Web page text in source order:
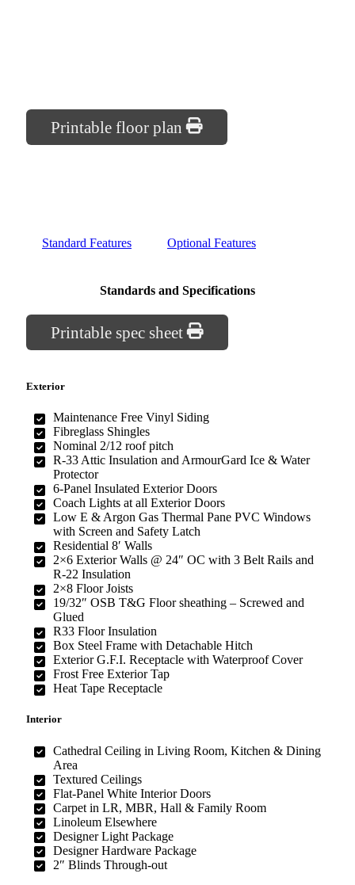
Printable floor plan
Standard Features Optional Features
Standards and Specifications
Printable spec sheet
Exterior
Maintenance Free Vinyl Siding
Fibreglass Shingles
Nominal 2/12 roof pitch
R-33 Attic Insulation and ArmourGard Ice & Water
Protector
6-Panel Insulated Exterior Doors
Coach Lights at all Exterior Doors
Low E & Argon Gas Thermal Pane PVC Windows
with Screen and Safety Latch
Residential 8′ Walls
2×6 Exterior Walls @ 24″ OC with 3 Belt Rails and
R-22 Insulation
2×8 Floor Joists
19/32″ OSB T&G Floor sheathing – Screwed and
Glued
R33 Floor Insulation
Box Steel Frame with Detachable Hitch
Exterior G.F.I. Receptacle with Waterproof Cover
Frost Free Exterior Tap
Heat Tape Receptacle
Interior
Cathedral Ceiling in Living Room, Kitchen & Dining
Area
Textured Ceilings
Flat-Panel White Interior Doors
Carpet in LR, MBR, Hall & Family Room
Linoleum Elsewhere
Designer Light Package
Designer Hardware Package
2″ Blinds Through-out